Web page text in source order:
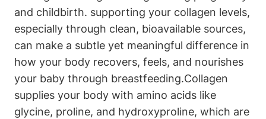
and childbirth. supporting your collagen levels,
especially through⁤ clean, bioavailable sources,
can ‍make a subtle‍ yet meaningful difference in
how your​ body recovers, feels, and nourishes
your baby through breastfeeding.Collagen
supplies your body with amino acids like
glycine, proline, and hydroxyproline, which​ are